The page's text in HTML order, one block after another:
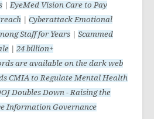
|EyeMed Vision Care to Pay
Cyberattack Emotional
Staff for Years
Scammed
24 billion+
are available on the dark web
CMIA to Regulate Mental Health
Doubles Down - Raising the
Information Governance